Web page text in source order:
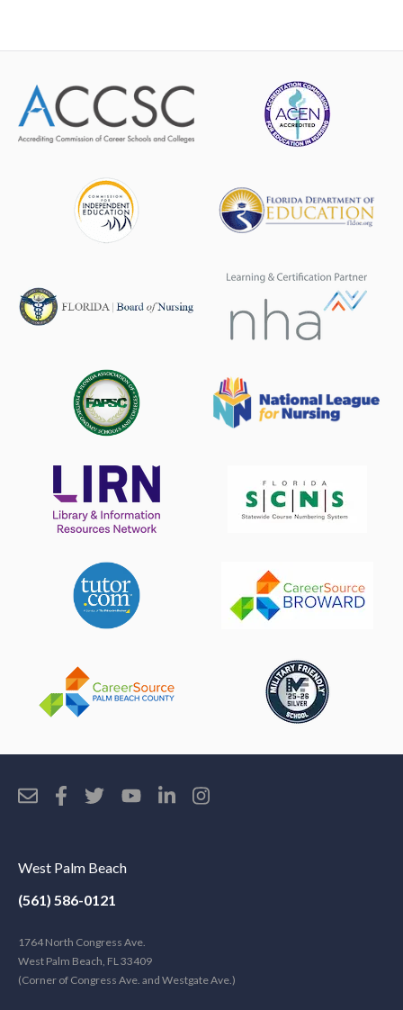
West Palm Beach
(561) 586-0121
1764 North Congress Ave.
West Palm Beach, FL 33409
(Corner of Congress Ave. and Westgate Ave.)